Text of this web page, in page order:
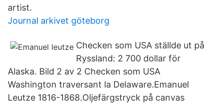
artist.
Journal arkivet göteborg
Checken som USA ställde ut på
Ryssland: 2 700 dollar för
Alaska. Bild 2 av 2 Checken som USA
Washington traversant la Delaware.Emanuel
Leutze 1816-1868.Oljefärgstryck på canvas